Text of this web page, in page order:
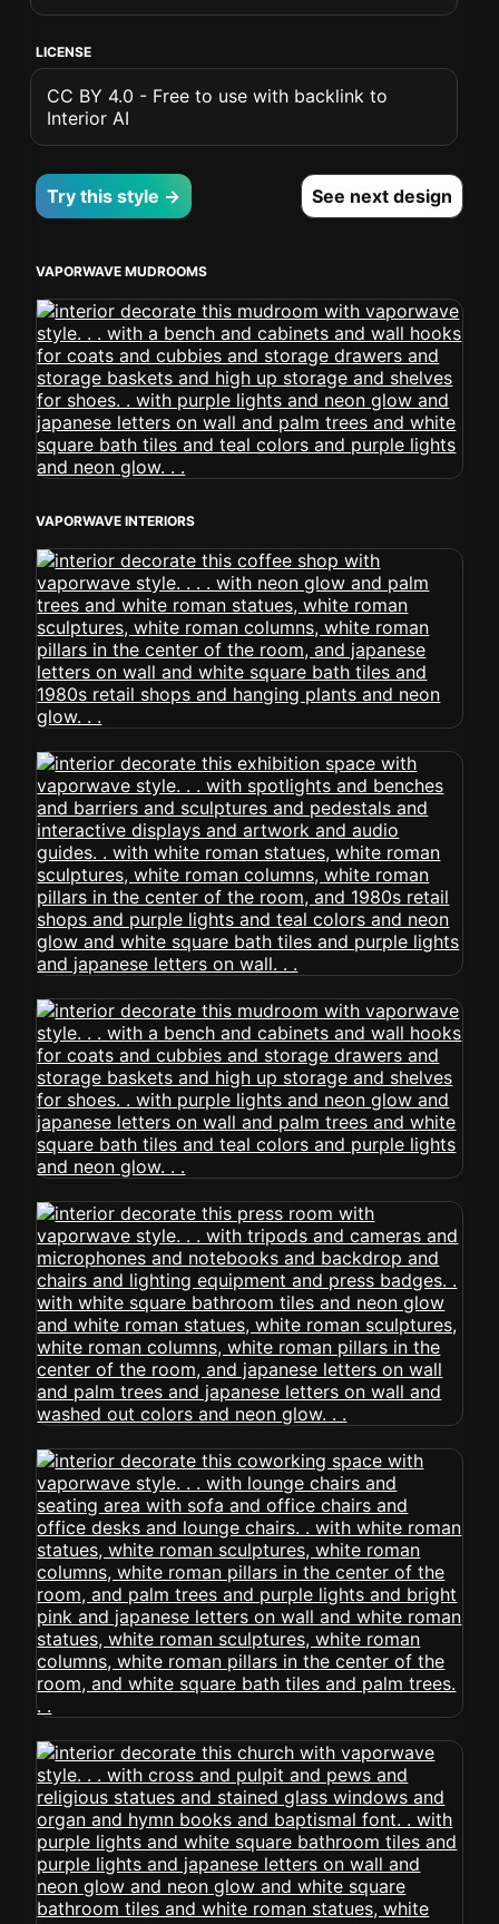
LICENSE
CC BY 4.0 - Free to use with backlink to
Interior AI
Try this style → See next design
VAPORWAVE MUDROOMS
VAPORWAVE INTERIORS